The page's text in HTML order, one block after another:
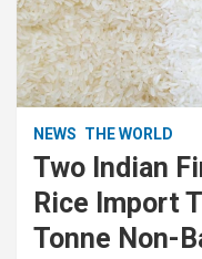
NEWS THE WORLD
Two Indian
Rice Import
Tonne Non-